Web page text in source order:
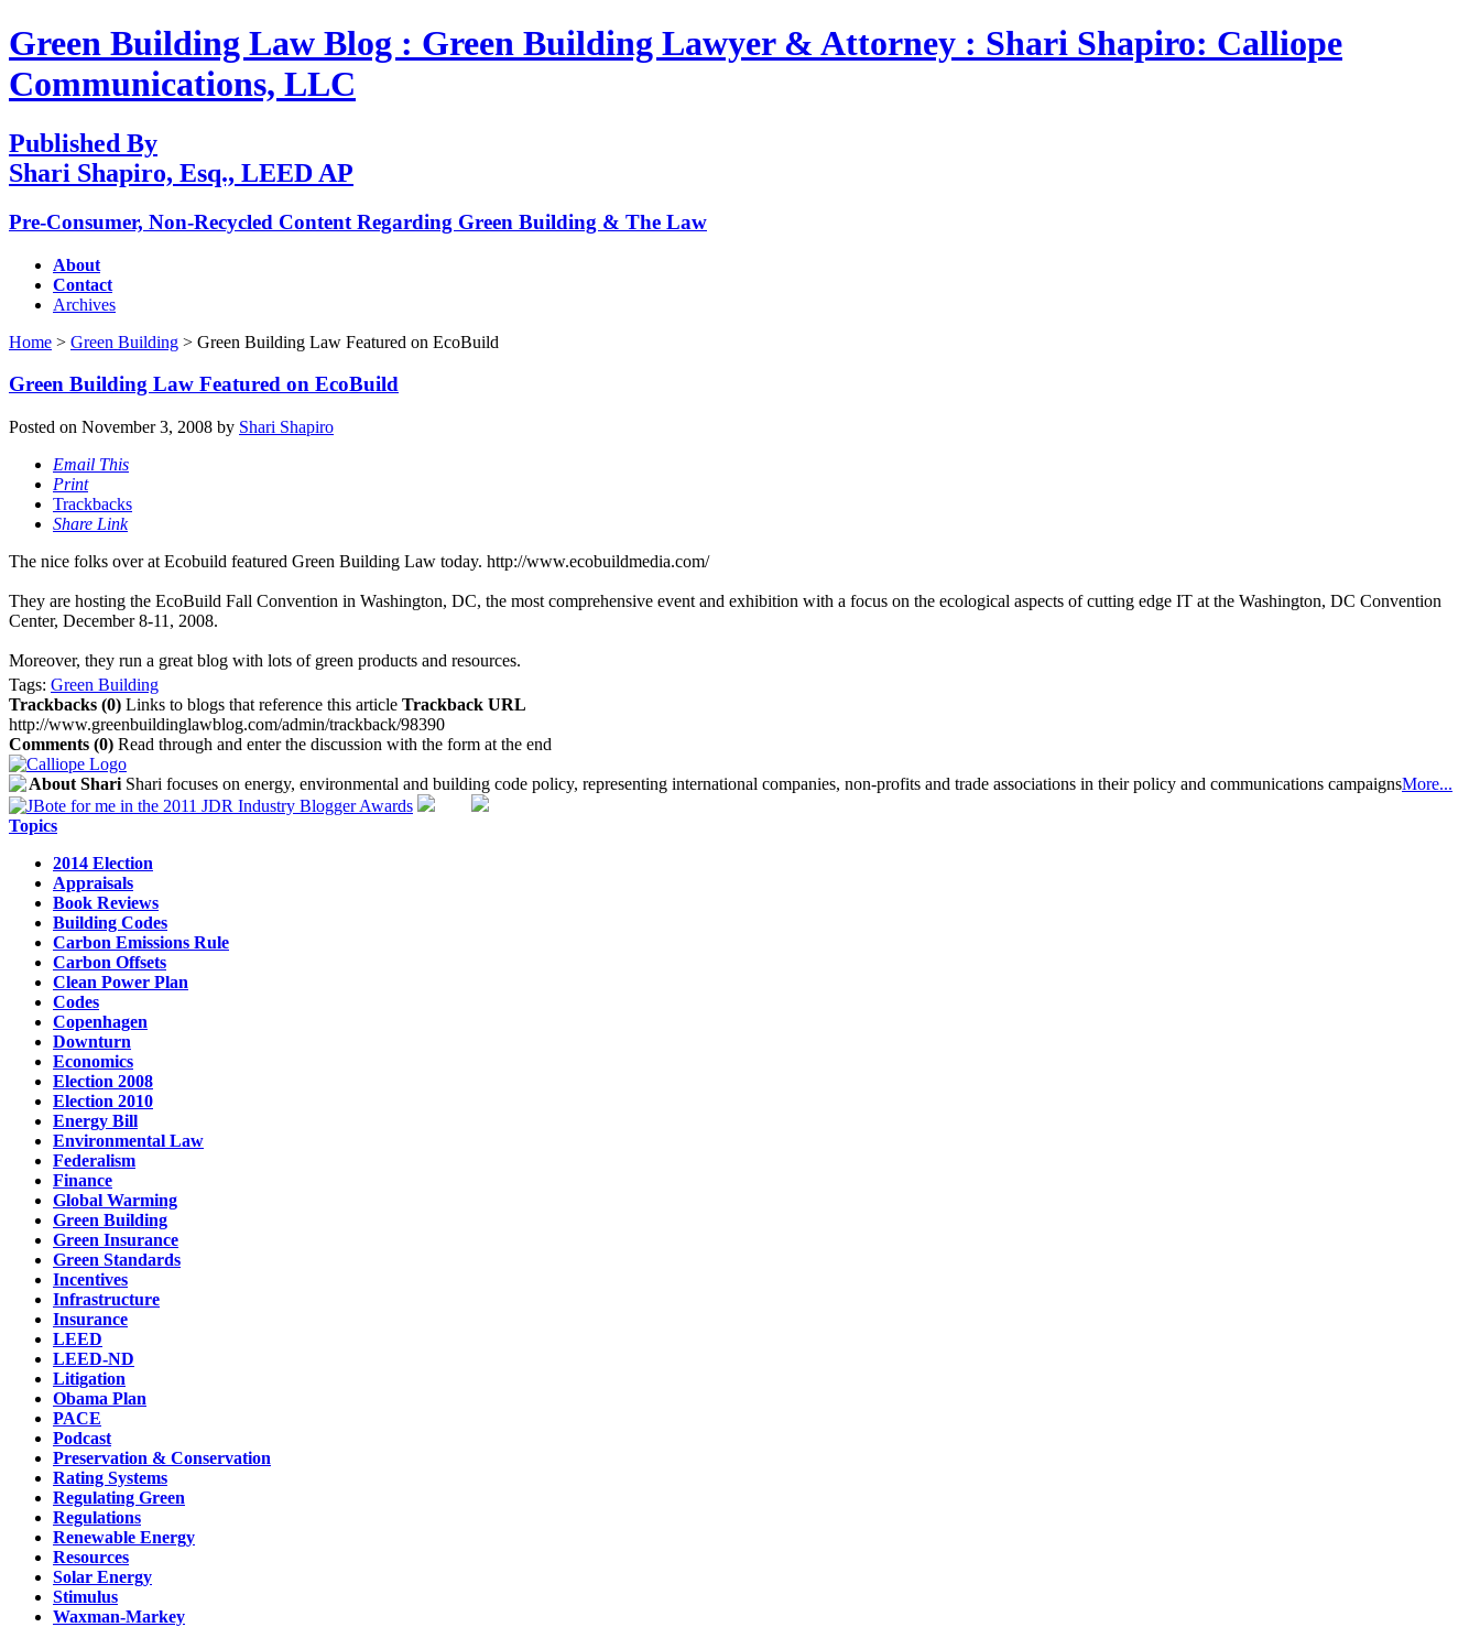
Green Building Law Blog : Green Building Lawyer & Attorney : Shari Shapiro: Calliope
Communications, LLC
Published By
Shari Shapiro, Esq., LEED AP
Pre-Consumer, Non-Recycled Content Regarding Green Building & The Law
About
Contact
Archives
Home > Green Building > Green Building Law Featured on EcoBuild
Green Building Law Featured on EcoBuild
Posted on November 3, 2008 by Shari Shapiro
Email This
Print
Trackbacks
Share Link
The nice folks over at Ecobuild featured Green Building Law today. http://www.ecobuildmedia.com/
They are hosting the EcoBuild Fall Convention in Washington, DC, the most comprehensive event and exhibition with a focus on the ecological aspects of cutting edge IT at the Washington, DC Convention
Center, December 8-11, 2008.
Moreover, they run a great blog with lots of green products and resources.
Tags: Green Building
Trackbacks (0) Links to blogs that reference this article Trackback URL
http://www.greenbuildinglawblog.com/admin/trackback/98390
Comments (0) Read through and enter the discussion with the form at the end
About Shari Shari focuses on energy, environmental and building code policy, representing international companies, non-profits and trade associations in their policy and communications campaignsMore...
Topics
2014 Election
Appraisals
Book Reviews
Building Codes
Carbon Emissions Rule
Carbon Offsets
Clean Power Plan
Codes
Copenhagen
Downturn
Economics
Election 2008
Election 2010
Energy Bill
Environmental Law
Federalism
Finance
Global Warming
Green Building
Green Insurance
Green Standards
Incentives
Infrastructure
Insurance
LEED
LEED-ND
Litigation
Obama Plan
PACE
Podcast
Preservation & Conservation
Rating Systems
Regulating Green
Regulations
Renewable Energy
Resources
Solar Energy
Stimulus
Waxman-Markey